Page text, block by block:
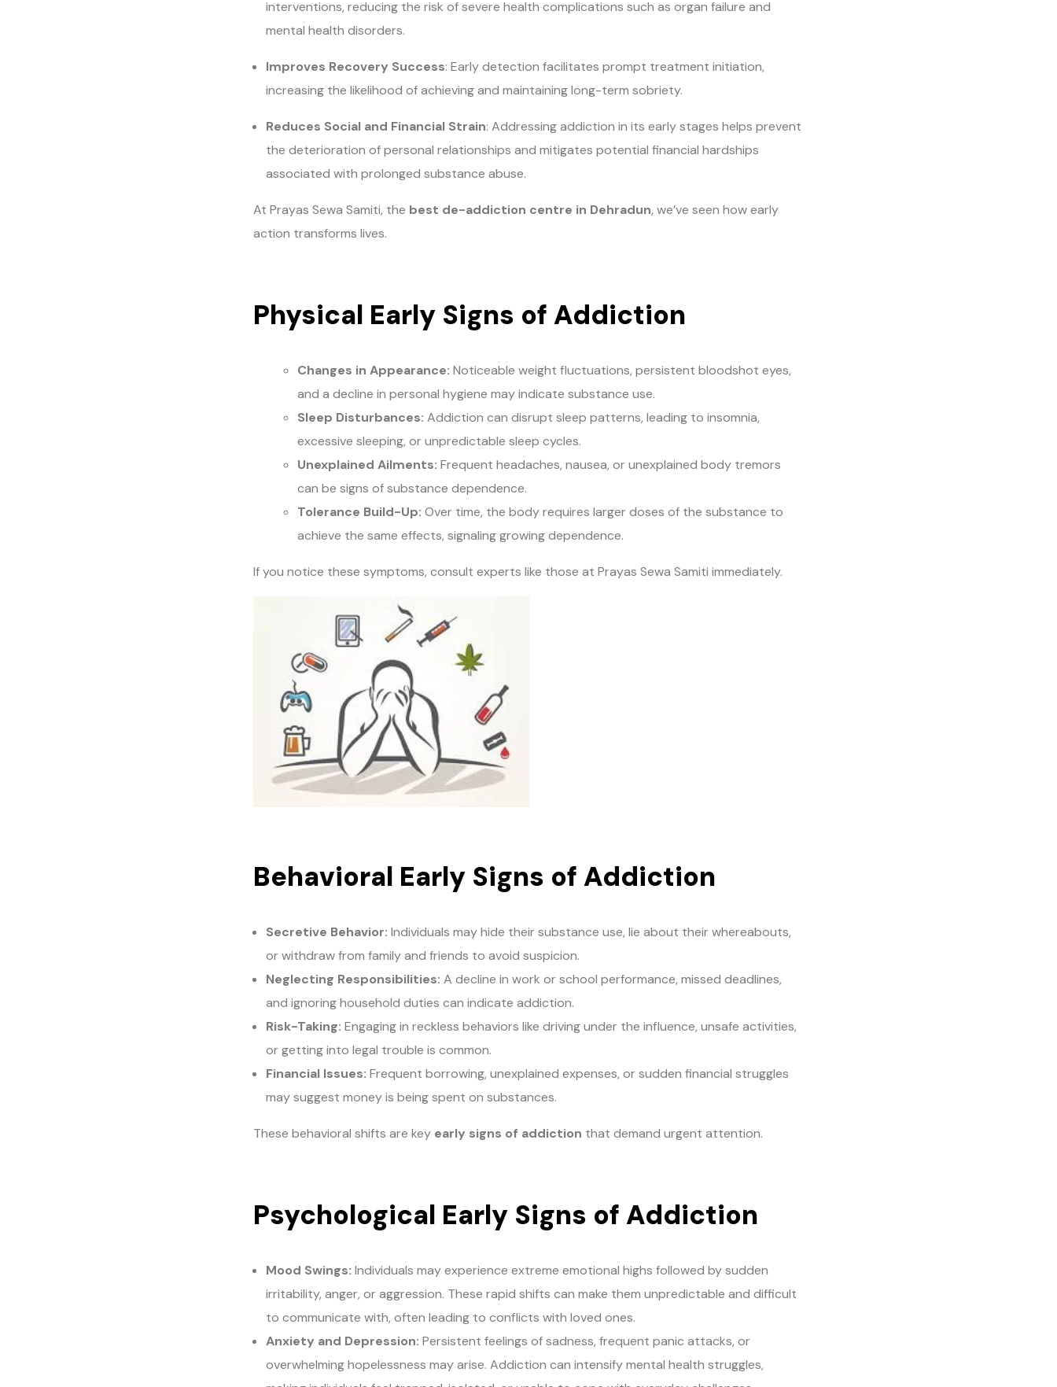
interventions, reducing the risk of severe health complications such as organ failure and
mental health disorders.
Improves Recovery Success: Early detection facilitates prompt treatment initiation,
increasing the likelihood of achieving and maintaining long-term sobriety.
Reduces Social and Financial Strain: Addressing addiction in its early stages helps prevent
the deterioration of personal relationships and mitigates potential financial hardships
associated with prolonged substance abuse.
At Prayas Sewa Samiti, the best de-addiction centre in Dehradun, we’ve seen how early
action transforms lives.
Physical Early Signs of Addiction
Changes in Appearance: Noticeable weight fluctuations, persistent bloodshot eyes,
and a decline in personal hygiene may indicate substance use.
Sleep Disturbances: Addiction can disrupt sleep patterns, leading to insomnia,
excessive sleeping, or unpredictable sleep cycles.
Unexplained Ailments: Frequent headaches, nausea, or unexplained body tremors
can be signs of substance dependence.
Tolerance Build-Up: Over time, the body requires larger doses of the substance to
achieve the same effects, signaling growing dependence.
If you notice these symptoms, consult experts like those at Prayas Sewa Samiti immediately.
Behavioral Early Signs of Addiction
Secretive Behavior: Individuals may hide their substance use, lie about their whereabouts,
or withdraw from family and friends to avoid suspicion.
Neglecting Responsibilities: A decline in work or school performance, missed deadlines,
and ignoring household duties can indicate addiction.
Risk-Taking: Engaging in reckless behaviors like driving under the influence, unsafe activities,
or getting into legal trouble is common.
Financial Issues: Frequent borrowing, unexplained expenses, or sudden financial struggles
may suggest money is being spent on substances.
These behavioral shifts are key early signs of addiction that demand urgent attention.
Psychological Early Signs of Addiction
Mood Swings: Individuals may experience extreme emotional highs followed by sudden
irritability, anger, or aggression. These rapid shifts can make them unpredictable and difficult
to communicate with, often leading to conflicts with loved ones.
Anxiety and Depression: Persistent feelings of sadness, frequent panic attacks, or
overwhelming hopelessness may arise. Addiction can intensify mental health struggles,